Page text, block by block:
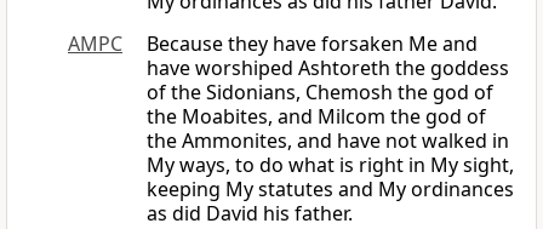
AMPC
Because they have forsaken Me and
have worshiped Ashtoreth the goddess
of the Sidonians, Chemosh the god of
the Moabites, and Milcom the god of
the Ammonites, and have not walked in
My ways, to do what is right in My sight,
keeping My statutes and My ordinances
as did David his father.